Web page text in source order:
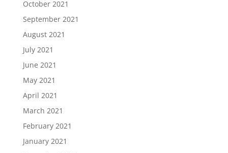
October 2021
September 2021
August 2021
July 2021
June 2021
May 2021
April 2021
March 2021
February 2021
January 2021